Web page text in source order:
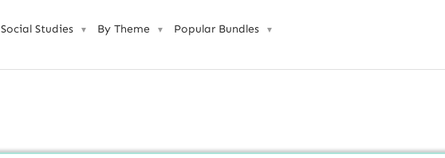
Social Studies ▼ By Theme ▼ Popular Bundles ▼